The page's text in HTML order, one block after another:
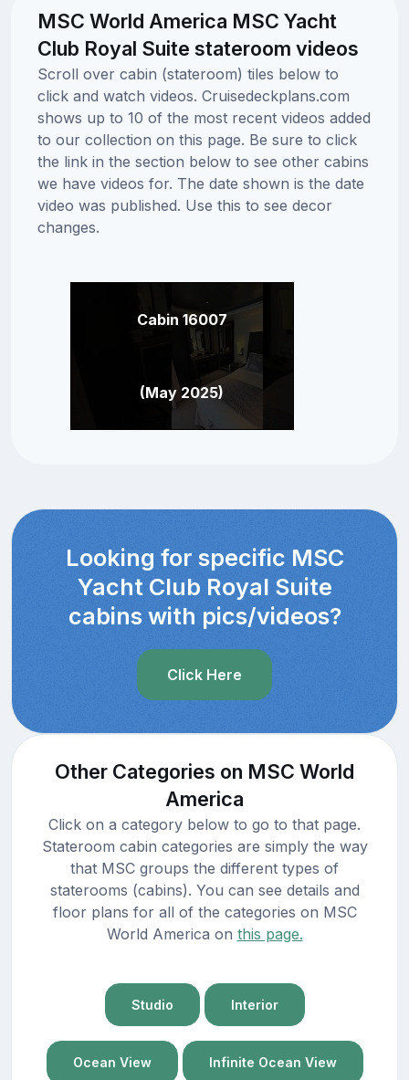
MSC World America MSC Yacht
Club Royal Suite stateroom videos
Scroll over cabin (stateroom) tiles below to
click and watch videos. Cruisedeckplans.com
shows up to 10 of the most recent videos added
to our collection on this page. Be sure to click
the link in the section below to see other cabins
we have videos for. The date shown is the date
video was published. Use this to see decor
changes.
Cabin 16007
(May 2025)
Looking for specific MSC
Yacht Club Royal Suite
cabins with pics/videos?
Click Here
Other Categories on MSC World
America
Click on a category below to go to that page.
Stateroom cabin categories are simply the way
that MSC groups the different types of
staterooms (cabins). You can see details and
floor plans for all of the categories on MSC
World America on this page.
Studio Interior
Ocean View Infinite Ocean View